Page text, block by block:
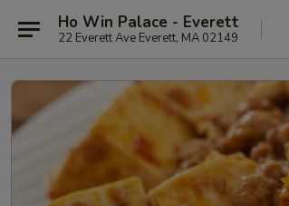
Ho Win Palace - Everett
22 Everett Ave Everett, MA 02149